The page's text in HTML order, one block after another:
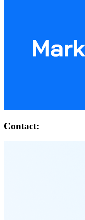
Contact: